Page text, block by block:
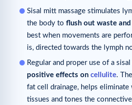
Sisal mitt massage stimulates
the body to flush out waste
best when movements are
is, directed towards the lymph
Regular and proper use of a
positive effects on cellulite.
fat cell drainage, helps
tissues and tones the